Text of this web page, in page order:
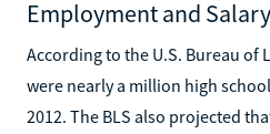
Employment and
According to the U.S. Bureau of
were nearly a million high
2012. The BLS also projected